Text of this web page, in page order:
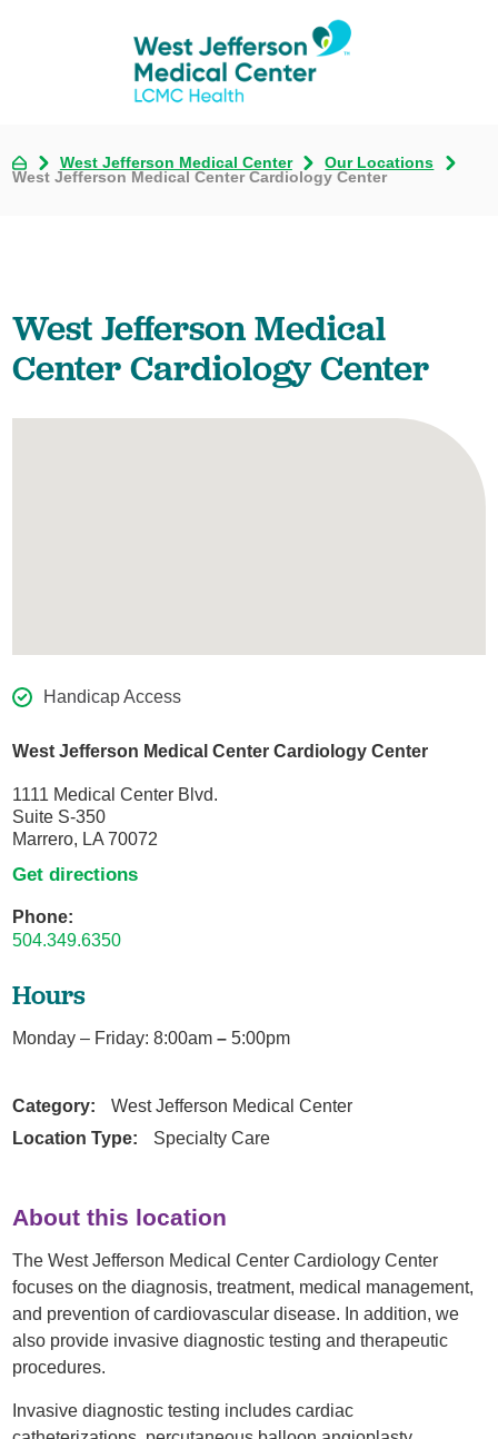
West Jefferson Medical Center
Our Locations
West Jefferson Medical Center Cardiology Center
West Jefferson Medical
Center Cardiology Center
Handicap Access
West Jefferson Medical Center Cardiology Center
1111 Medical Center Blvd.
Suite S-350
Marrero, LA 70072
Get directions
Phone:
504.349.6350
Hours
Monday – Friday: 8:00am– 5:00pm
Category:
West Jefferson Medical Center
Location Type:
Specialty Care
About this location
The West Jefferson Medical Center Cardiology Center
focuses on the diagnosis, treatment, medical management,
and prevention of cardiovascular disease. In addition, we
also provide invasive diagnostic testing and therapeutic
procedures.
Invasive diagnostic testing includes cardiac